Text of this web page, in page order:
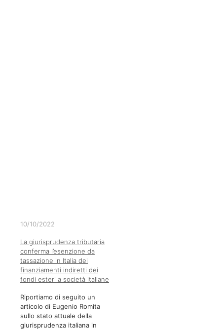
10/10/2022
La giurisprudenza tributaria
conferma l’esenzione da
tassazione in Italia dei
finanziamenti indiretti dei
fondi esteri a società italiane
Riportiamo di seguito un
articolo di Eugenio Romita
sullo stato attuale della
giurisprudenza italiana in